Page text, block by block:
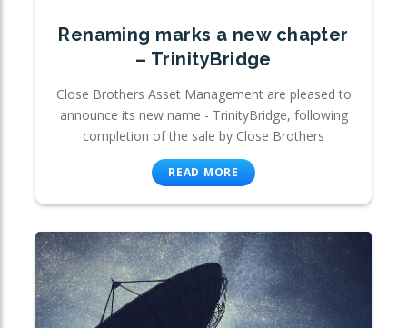
Renaming marks a new chapter
– TrinityBridge
Close Brothers Asset Management are pleased to
announce its new name - TrinityBridge, following
completion of the sale by Close Brothers
READ MORE